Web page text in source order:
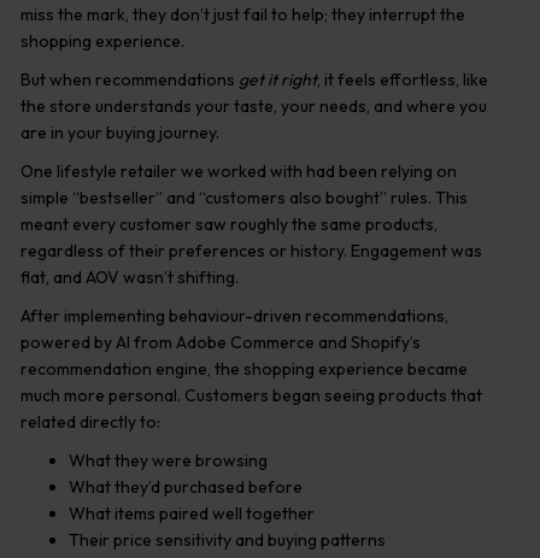
miss the mark, they don’t just fail to help; they interrupt the
shopping experience.
But when recommendations get it right, it feels effortless, like
the store understands your taste, your needs, and where you
are in your buying journey.
One lifestyle retailer we worked with had been relying on
simple “bestseller” and “customers also bought” rules. This
meant every customer saw roughly the same products,
regardless of their preferences or history. Engagement was
flat, and AOV wasn’t shifting.
After implementing behaviour-driven recommendations,
powered by AI from Adobe Commerce and Shopify’s
recommendation engine, the shopping experience became
much more personal. Customers began seeing products that
related directly to:
What they were browsing
What they’d purchased before
What items paired well together
Their price sensitivity and buying patterns